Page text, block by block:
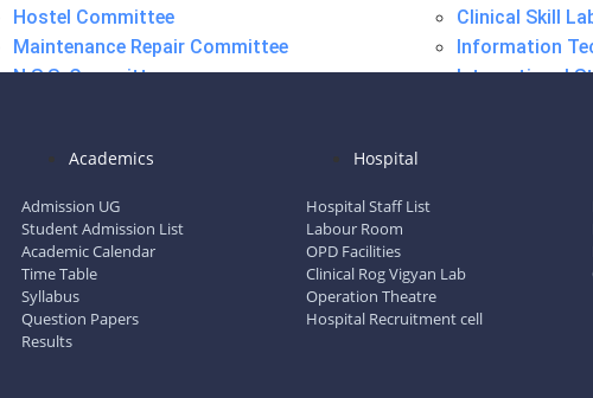
Hostel Committee
Maintenance Repair Committee
N.S.S. Committee
Student Council Committee
Clinical Skill
Information
International
Teachers-
Academics
Admission UG
Student Admission List
Academic Calendar
Time Table
Syllabus
Question Papers
Results
Hospital
Hospital Staff List
Labour Room
OPD Facilities
Clinical Rog Vigyan Lab
Operation Theatre
Hospital Recruitment cell